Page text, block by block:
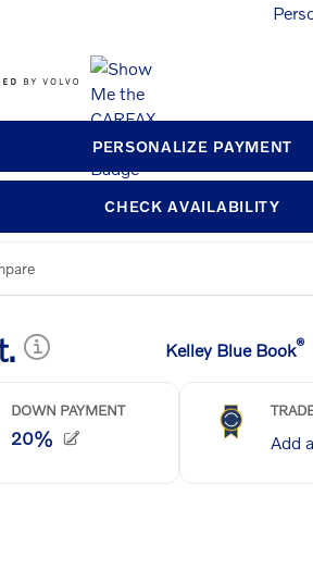
PERSONALIZE PAYMENT
CHECK AVAILABILITY